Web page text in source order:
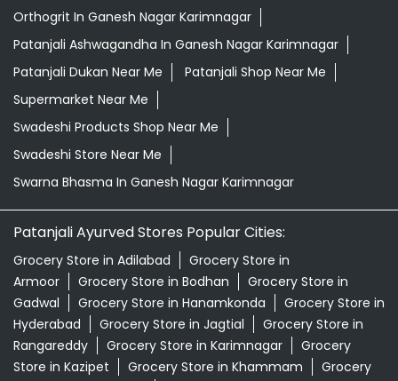
Orthogrit In Ganesh Nagar Karimnagar
Patanjali Ashwagandha In Ganesh Nagar Karimnagar
Patanjali Dukan Near Me
Patanjali Shop Near Me
Supermarket Near Me
Swadeshi Products Shop Near Me
Swadeshi Store Near Me
Swarna Bhasma In Ganesh Nagar Karimnagar
Patanjali Ayurved Stores Popular Cities:
Grocery Store in Adilabad
Grocery Store in
Armoor
Grocery Store in Bodhan
Grocery Store in
Gadwal
Grocery Store in Hanamkonda
Grocery Store in
Hyderabad
Grocery Store in Jagtial
Grocery Store in
Rangareddy
Grocery Store in Karimnagar
Grocery
Store in Kazipet
Grocery Store in Khammam
Grocery